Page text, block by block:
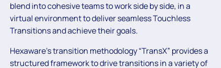
blend into cohesive teams to work side by side, in a
virtual environment to deliver seamless Touchless
Transitions and achieve their goals.
Hexaware’s transition methodology “TransX” provides a
structured framework to drive transitions in a variety of